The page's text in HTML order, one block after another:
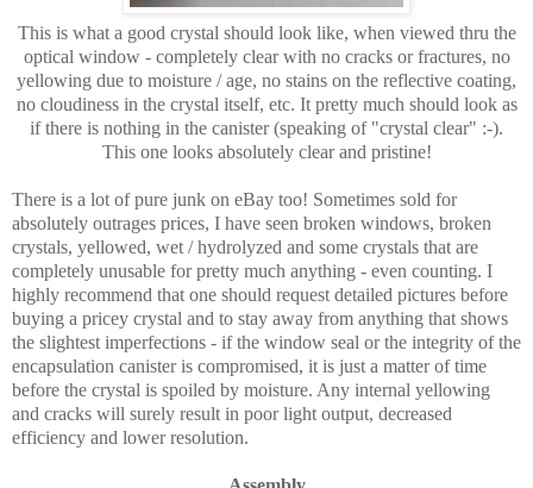
This is what a good crystal should look like, when viewed thru the
optical window - completely clear with no cracks or fractures, no
yellowing due to moisture / age, no stains on the reflective coating,
no cloudiness in the crystal itself, etc. It pretty much should look as
if there is nothing in the canister (speaking of "crystal clear" :-).
This one looks absolutely clear and pristine!
There is a lot of pure junk on eBay too! Sometimes sold for
absolutely outrages prices, I have seen broken windows, broken
crystals, yellowed, wet / hydrolyzed and some crystals that are
completely unusable for pretty much anything - even counting. I
highly recommend that one should request detailed pictures before
buying a pricey crystal and to stay away from anything that shows
the slightest imperfections - if the window seal or the integrity of the
encapsulation canister is compromised, it is just a matter of time
before the crystal is spoiled by moisture. Any internal yellowing
and cracks will surely result in poor light output, decreased
efficiency and lower resolution.